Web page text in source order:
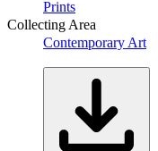
Prints
Collecting Area
Contemporary Art